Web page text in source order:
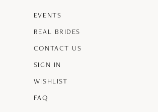
EVENTS
REAL BRIDES
CONTACT US
SIGN IN
WISHLIST
FAQ